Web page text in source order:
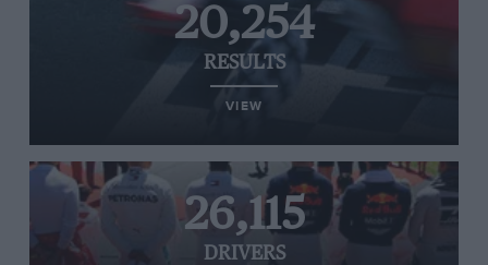
20,254
RESULTS
VIEW
26,115
DRIVERS